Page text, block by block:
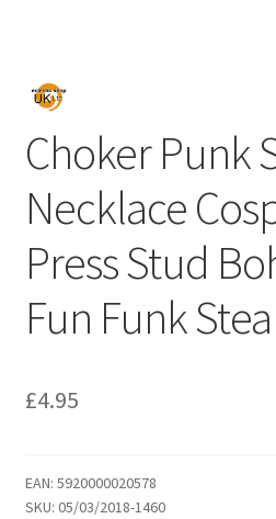
Choker Punk
Necklace
Press Stud
Fun Funk
£4.95
EAN: 5920000020578
SKU: 05/03/2018-1460